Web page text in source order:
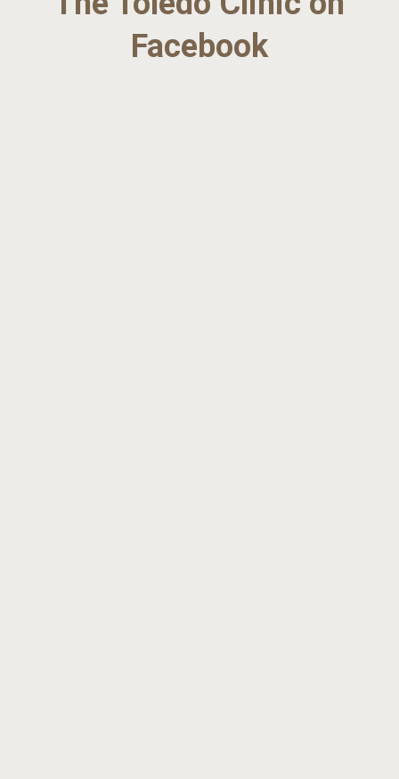
Facebook